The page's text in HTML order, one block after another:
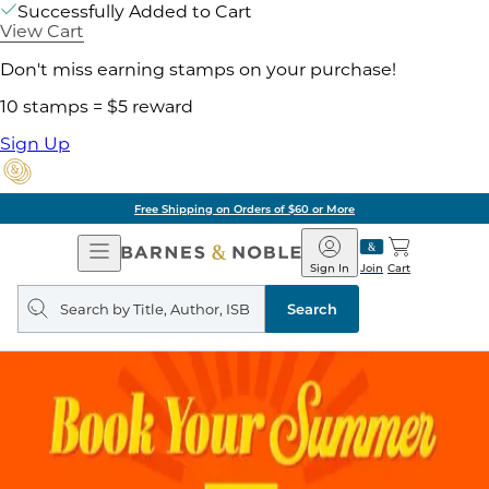
Successfully Added to Cart
View Cart
Don't miss earning stamps on your purchase!
10 stamps = $5 reward
Sign Up
Free Shipping on Orders of $60 or More
Open
Navigation
Barnes
&
Noble
Join
Sign In Cart
Search
query
Search